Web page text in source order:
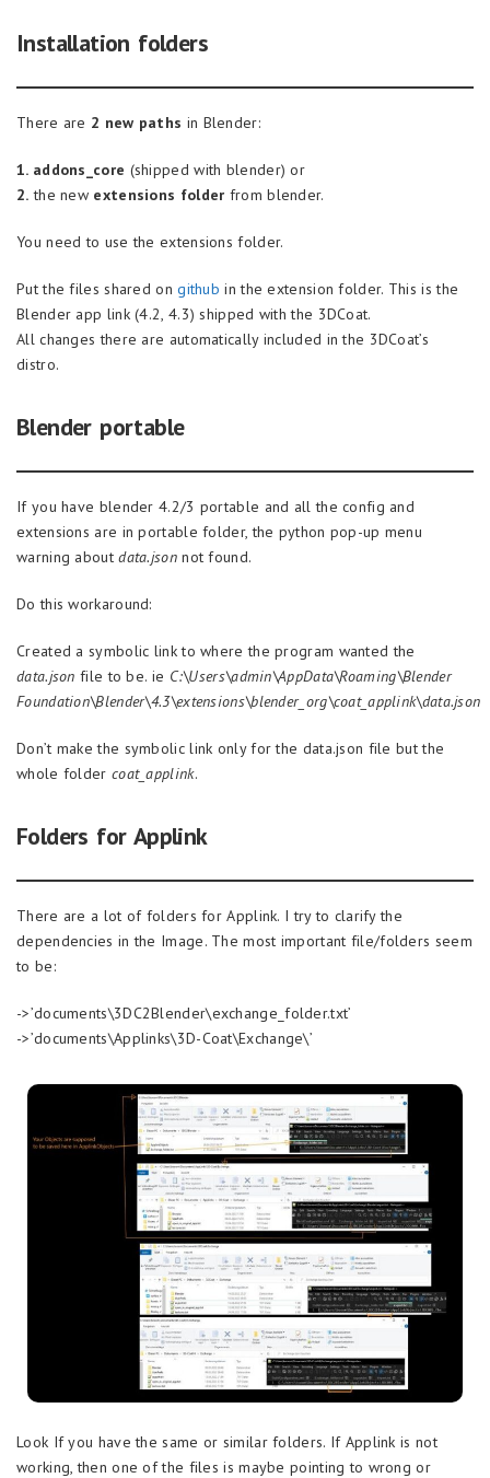
Installation folders
There are 2 new paths in Blender:
1. addons_core (shipped with blender) or
2. the new extensions folder from blender.
You need to use the extensions folder.
Put the files shared ongithub in the extension folder. This is the
Blender app link (4.2, 4.3) shipped with the 3DCoat.
All changes there are automatically included in the 3DCoat’s
distro.
Blender portable
If you have blender 4.2/3 portable and all the config and
extensions are in portable folder, the python pop-up menu
warning aboutdata.jsonnot found.
Do this workaround:
Created a symbolic link to where the program wanted the
data.json file to be. ie C:\Users\admin\AppData\Roaming\Blender
Foundation\Blender\4.3\extensions\blender_org\coat_applink\data.json
Don’t make the symbolic link only for the data.json file but the
whole folder coat_applink.
Folders for Applink
There are a lot of folders for Applink. I try to clarify the
dependencies in the Image. The most important file/folders seem
to be:
->’documents\3DC2Blender\exchange_folder.txt’
->’documents\Applinks\3D-Coat\Exchange\’
Look If you have the same or similar folders. If Applink is not
working, then one of the files is maybe pointing to wrong or